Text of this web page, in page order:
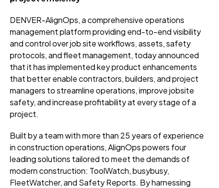
DENVER-AlignOps, a comprehensive operations
management platform providing end-to-end visibility
and control over job site workflows, assets, safety
protocols, and fleet management, today announced
that it has implemented key product enhancements
that better enable contractors, builders, and project
managers to streamline operations, improve jobsite
safety, and increase profitability at every stage of a
project.
Built by a team with more than 25 years of experience
in construction operations, AlignOps powers four
leading solutions tailored to meet the demands of
modern construction: ToolWatch, busybusy,
FleetWatcher, and Safety Reports. By harnessing